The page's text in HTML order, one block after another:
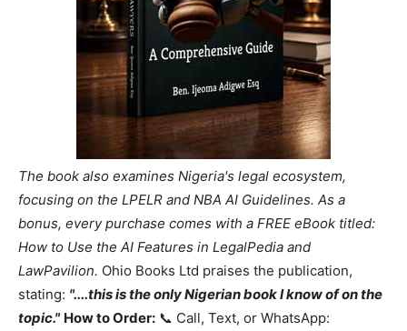
The book also examines Nigeria's legal ecosystem,
focusing on the LPELR and NBA AI Guidelines. As a
bonus, every purchase comes with a FREE eBook titled:
How to Use the AI Features in LegalPedia and
LawPavilion. Ohio Books Ltd praises the publication,
stating: "....this is the only Nigerian book I know of on the
topic." How to Order: 📞 Call, Text, or WhatsApp: